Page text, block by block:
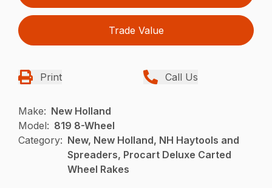
Trade Value
Print Call Us
Make: New Holland
Model: 819 8-Wheel
Category: New, New Holland, NH Haytools and
Spreaders, Procart Deluxe Carted
Wheel Rakes